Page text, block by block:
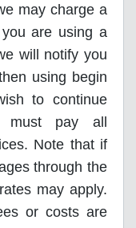
may charge a
are using a
will notify you
using begin
to continue
must pay all
Note that if
through the
may apply.
or costs are